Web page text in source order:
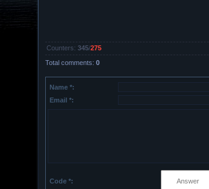
Counters: 345/275
Total comments: 0
Name *:
Email *:
Code *: